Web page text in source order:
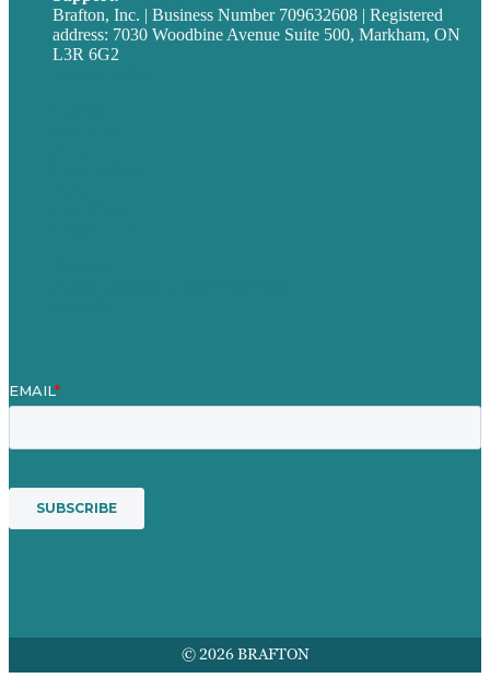
Brafton, Inc. | Business Number 709632608 | Registered
address: 7030 Woodbine Avenue Suite 500, Markham, ON
L3R 6G2
© 2026 BRAFTON